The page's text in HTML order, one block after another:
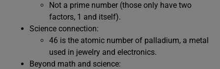
Not a prime number (those only have two
factors, 1 and itself).
Science connection:
46 is the atomic number of palladium, a metal
used in jewelry and electronics.
Beyond math and science: